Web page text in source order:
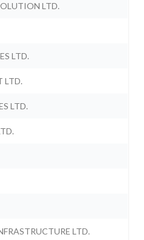
LTD.
LTD.
LTD.
LTD.
LTD.